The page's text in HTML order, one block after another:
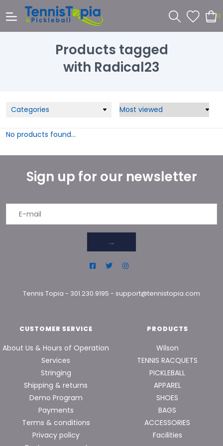
0
Products tagged
with Radical23
Categories
No products found...
Sign up for our newsletter
→
Tennis Topia - 301.230.9195 - support@tennistopia.com
CUSTOMER SERVICE
About Us & Hours of Operation
Services
Stringing
Shipping & returns
Demo Program
Payments
Terms & conditions
Privacy policy
PRODUCTS
Wilson
TENNIS RACQUETS
PICKLEBALL
APPAREL
SHOES
BAGS
ACCESSORIES
Facilities